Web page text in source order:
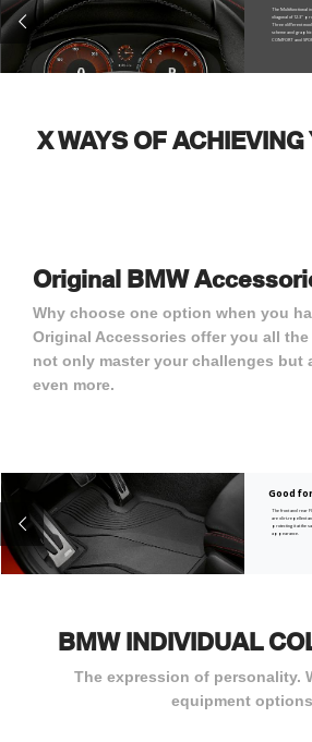
The Multifunctional
diagonal of 12.3"
Three different
scheme and graphic
COMFORT and
X WAYS OF
Original BMW
Why choose one option when you
Original Accessories offer you all
not only master your challenges but
even more.
Good
The front and rear
are dirt-repellent
protecting it at the
appearance.
BMW INDIVIDUAL
The expression of personality.
equipment